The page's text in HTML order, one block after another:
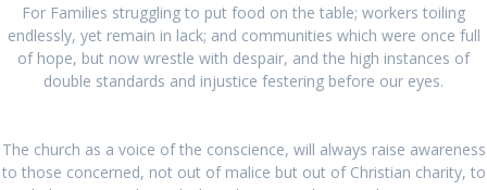
For Families struggling to put food on the table; workers toiling
endlessly, yet remain in lack; and communities which were once full
of hope, but now wrestle with despair, and the high instances of
double standards and injustice festering before our eyes.
The church as a voice of the conscience, will always raise awareness
to those concerned, not out of malice but out of Christian charity, to